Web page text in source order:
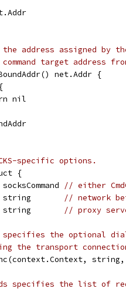
the address assigned by
target address
net.Addr {
nil
specific options.
{
socksCommand
// either
string
// network
string
// proxy
specifies the optional
the transport
specifies the list of